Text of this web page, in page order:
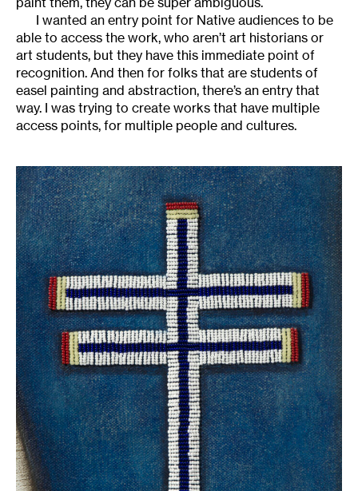
I wanted an entry point for Native audiences to be
able to access the work, who aren’t art historians or
art students, but they have this immediate point of
recognition. And then for folks that are students of
easel painting and abstraction, there’s an entry that
way. I was trying to create works that have multiple
access points, for multiple people and cultures.